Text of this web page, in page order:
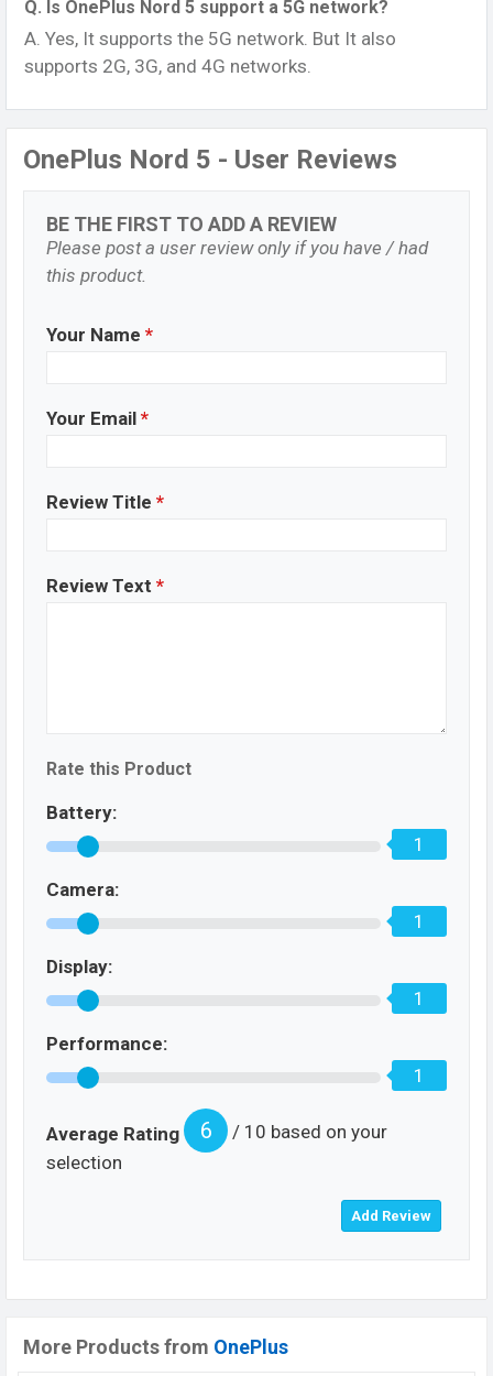
Q. Is OnePlus Nord 5 support a 5G network?
A. Yes, It supports the 5G network. But It also
supports 2G, 3G, and 4G networks.
OnePlus Nord 5 - User Reviews
BE THE FIRST TO ADD A REVIEW
Please post a user review only if you have / had
this product.
Your Name *
Your Email *
Review Title *
Review Text *
Rate this Product
Battery:
1
Camera:
1
Display:
1
Performance:
1
Average Rating 6
/ 10 based on your
selection
More Products from OnePlus